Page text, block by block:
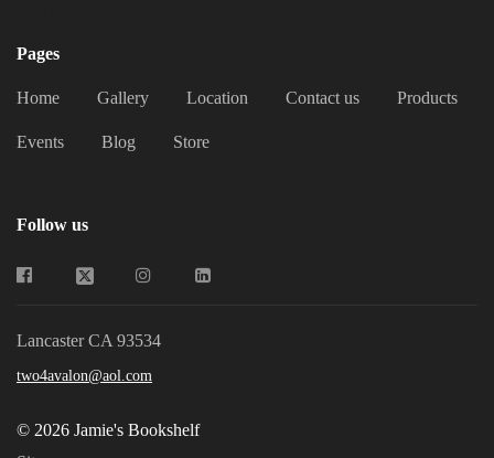
Pages
Home Gallery Location Contact us Products
Events Blog Store
Follow us
Lancaster CA 93534
two4avalon@aol.com
© 2026 Jamie's Bookshelf